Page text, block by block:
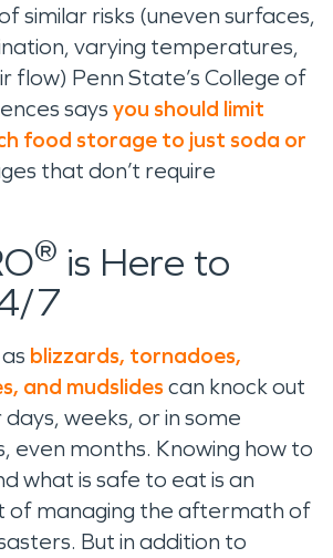
similar risks (uneven surfaces,
varying temperatures,
flow) Penn State’s College of
says you should limit
food storage to just soda or
that don’t require
® is Here to
7
blizzards, tornadoes,
and mudslides can knock out
weeks, or in some
even months. Knowing how to
what is safe to eat is an
managing the aftermath of
But in addition to